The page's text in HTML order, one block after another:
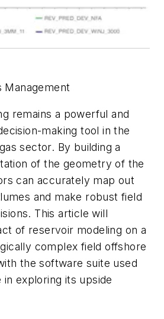
Management
remains a powerful and
making tool in the
sector. By building a
of the geometry of the
can accurately map out
and make robust field
This article will
of reservoir modeling on a
complex field offshore
the software suite used
exploring its upside